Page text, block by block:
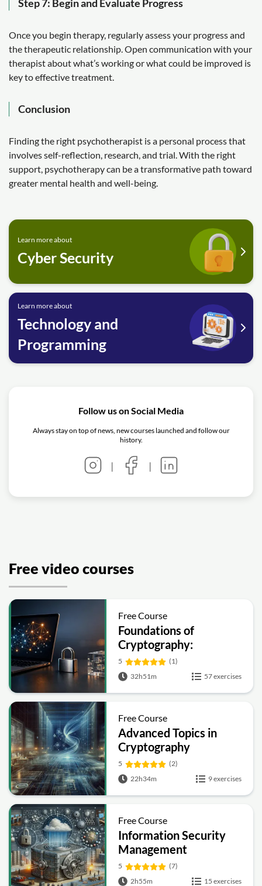
Step 7: Begin and Evaluate Progress
Once you begin therapy, regularly assess your progress and
the therapeutic relationship. Open communication with your
therapist about what’s working or what could be improved is
key to effective treatment.
Conclusion
Finding the right psychotherapist is a personal process that
involves self-reflection, research, and trial. With the right
support, psychotherapy can be a transformative path toward
greater mental health and well-being.
Learn more about
Cyber Security
Learn more about
Technology and
Programming
Follow us on Social Media
Always stay on top of news, new courses launched and follow our
history.
| |
Free video courses
Free Course
Foundations of
Cryptography:
Symmetric, Public-Key,
Hashing and Signatures
5
(1)
32h51m
57 exercises
Free Course
Advanced Topics in
Cryptography
5
(2)
22h34m
9 exercises
Free Course
Information Security
Management
Fundamentals
5
(7)
2h55m
15 exercises